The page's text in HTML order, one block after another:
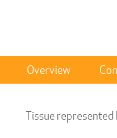
Overview
Tissue represented